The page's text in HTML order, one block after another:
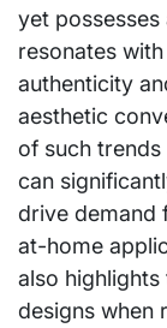
yet possesses
resonates
authenticity
aesthetic
of such
can
drive demand
at-home
also
designs when